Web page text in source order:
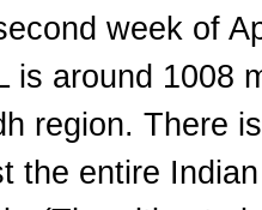
week of
is around 1008
region. There
the entire